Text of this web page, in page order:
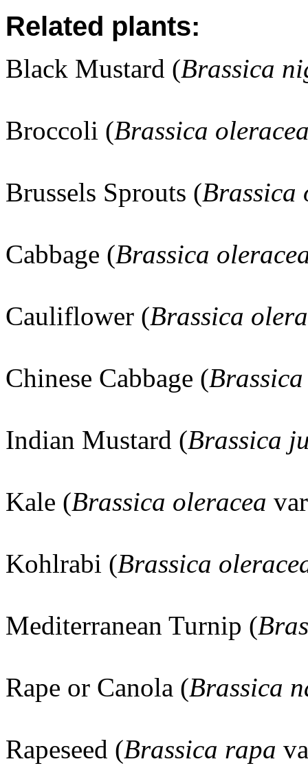
Related plants:
Black Mustard (Brassica
Broccoli (Brassica
Brussels Sprouts (Brassica
Cabbage (Brassica
Cauliflower (Brassica
Chinese Cabbage (
Indian Mustard (Brassica
Kale (Brassica oleracea
Kohlrabi (Brassica
Mediterranean Turnip (
Rape or Canola (Brassica
Rapeseed (Brassica rapa